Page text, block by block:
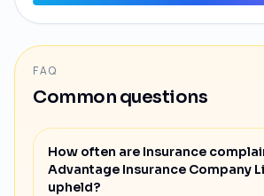
FAQ
Common questions
How often are Insurance
Advantage Insurance Company
upheld?